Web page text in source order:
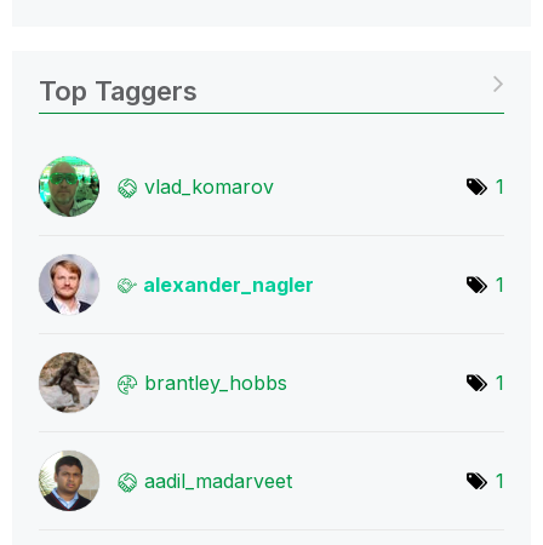
Top Taggers
vlad_komarov 1
alexander_nagler 1
brantley_hobbs 1
aadil_madarveet 1